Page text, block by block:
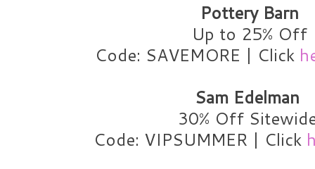
Pottery Barn
Up to 25% Off
Code: SAVEMORE | Click
Sam Edelman
30% Off
Code: VIPSUMMER | Click